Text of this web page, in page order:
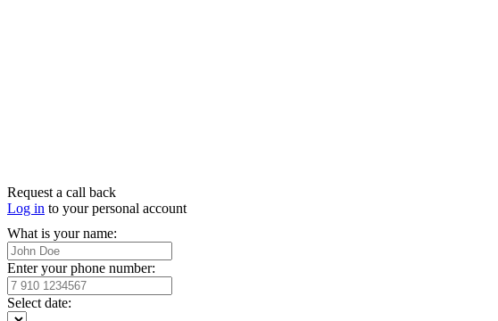
Request a call back
Log in to your personal account
What is your name:
Enter your phone number:
Select date: